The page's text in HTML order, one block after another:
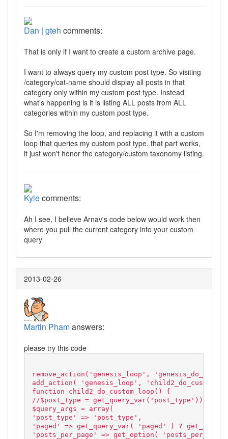
Dan | gteh comments:
That is only if I want to create a custom archive page.
I want to always query my custom post type. So visiting
/category/cat-name should display all posts in that
category only within my custom post type. Instead
what's happening is it is listing ALL posts from ALL
categories within my custom post type.
So I'm removing the loop, and replacing it with a custom
loop that queries my custom post type. that part works,
it just won't honor the category/custom taxonomy listing.
Kylecomments:
Ah I see, I believe Arnav's code below would work then
where you pull the current category into your custom
query
2013-02-26
Martin Phamanswers:
please try this code
remove_action('genesis_loop',
add_action( 'genesis_loop',
function child2_do_custom_loop() {
//$post_type = get_query_var('post_type'));
$query_args = array(
'post_type' => 'post_type',
'paged' => get_query_var( 'paged' ) ?
'posts_per_page' => get_option(